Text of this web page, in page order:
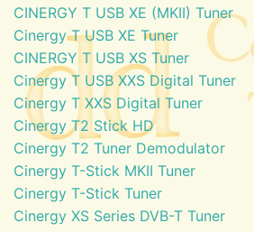
CINERGY T USB XE (MKII) Tuner
Cinergy T USB XE Tuner
CINERGY T USB XS Tuner
Cinergy T USB XXS Digital Tuner
Cinergy T XXS Digital Tuner
Cinergy T2 Stick HD
Cinergy T2 Tuner Demodulator
Cinergy T-Stick MKII Tuner
Cinergy T-Stick Tuner
Cinergy XS Series DVB-T Tuner